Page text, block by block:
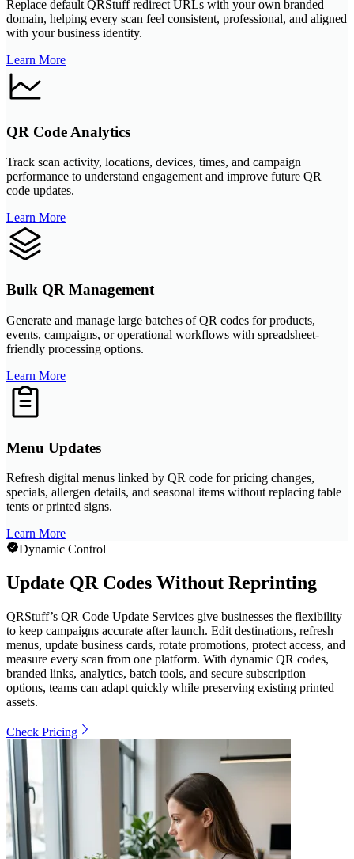
Replace default QRStuff redirect URLs with your own branded
domain, helping every scan feel consistent, professional, and aligned
with your business identity.
Learn More
QR Code Analytics
Track scan activity, locations, devices, times, and campaign
performance to understand engagement and improve future QR
code updates.
Learn More
Bulk QR Management
Generate and manage large batches of QR codes for products,
events, campaigns, or operational workflows with spreadsheet-
friendly processing options.
Learn More
Menu Updates
Refresh digital menus linked by QR code for pricing changes,
specials, allergen details, and seasonal items without replacing table
tents or printed signs.
Learn More
Dynamic Control
Update QR Codes Without Reprinting
QRStuff’s QR Code Update Services give businesses the flexibility
to keep campaigns accurate after launch. Edit destinations, refresh
menus, update business cards, rotate promotions, protect access, and
measure every scan from one platform. With dynamic QR codes,
branded links, analytics, batch tools, and secure subscription
options, teams can adapt quickly while preserving existing printed
assets.
Check Pricing